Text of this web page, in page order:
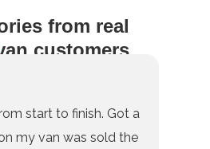
from real
customers
start to finish. Got a
my van was sold the